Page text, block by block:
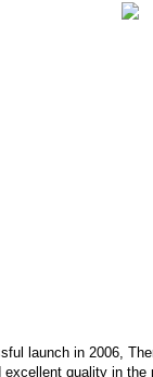
launch in 2006,
excellent quality in